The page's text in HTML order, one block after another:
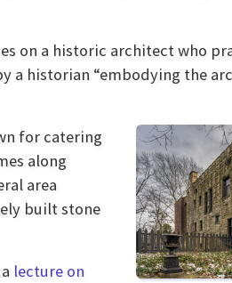
on a historic architect who
a historian “embodying the
for catering
along
area
built stone
lecture on